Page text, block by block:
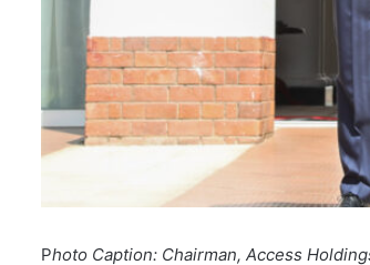
Photo Caption: Chairman, Access